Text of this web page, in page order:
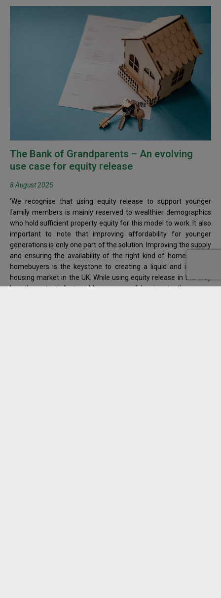
The Bank of Grandparents – An evolving
use case for equity release
8 August 2025
‘We recognise that using equity release to support younger
family members is mainly reserved to wealthier demographics
who hold sufficient property equity for this model to work. It also
important to note that improving affordability for younger
generations is only one part of the solution. Improving the supply
and ensuring the availability of the right kind of homes for all
homebuyers is the keystone to creating a liquid and inclusive
housing market in the UK. While using equity release in this way
has the potentially to address some of barriers to the proper